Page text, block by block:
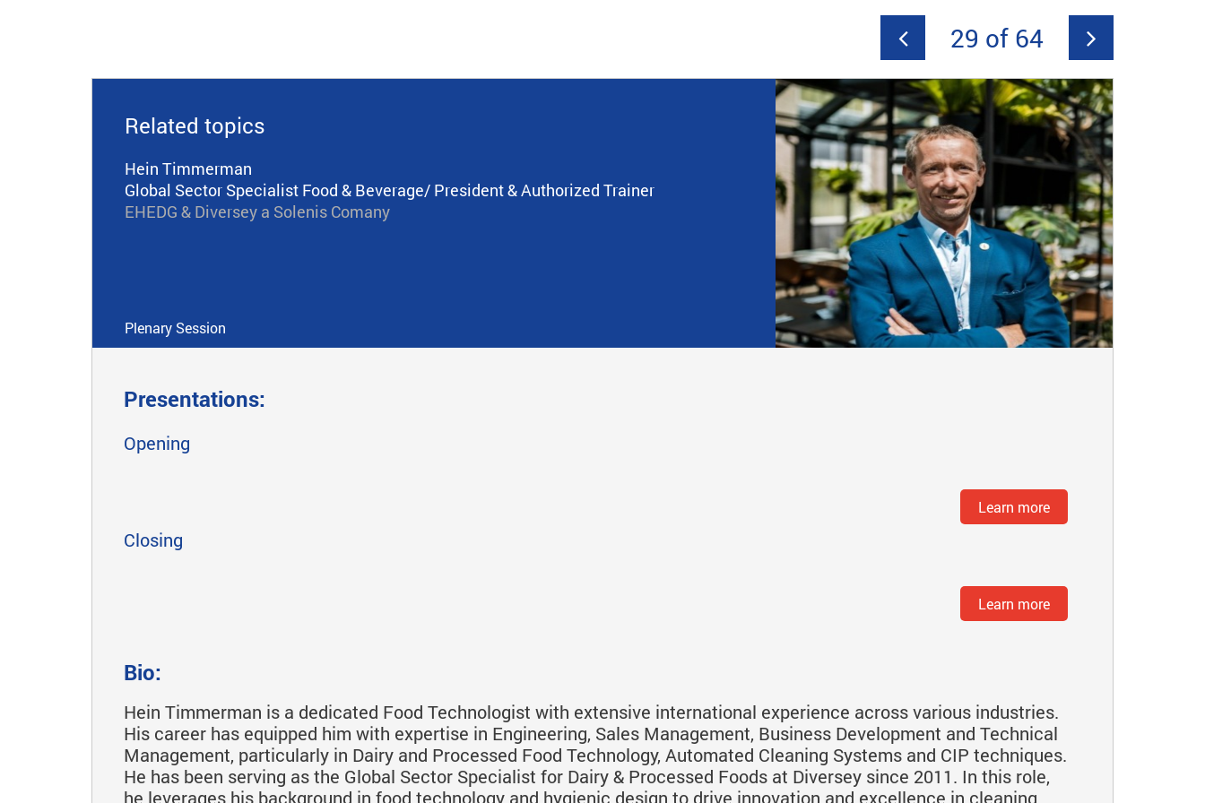
29 of 64
Related topics
Hein Timmerman
Global Sector Specialist Food & Beverage/ President & Authorized Trainer
EHEDG & Diversey a Solenis Comany
Plenary Session
Presentations:
Opening
Learn more
Closing
Learn more
Bio:
Hein Timmerman is a dedicated Food Technologist with extensive international experience across various industries.
His career has equipped him with expertise in Engineering, Sales Management, Business Development and Technical
Management, particularly in Dairy and Processed Food Technology, Automated Cleaning Systems and CIP techniques.
He has been serving as the Global Sector Specialist for Dairy & Processed Foods at Diversey since 2011. In this role,
he leverages his background in food technology and hygienic design to drive innovation and excellence in cleaning